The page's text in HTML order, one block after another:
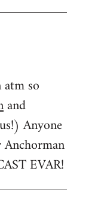
so
and
Anyone
EVAR!